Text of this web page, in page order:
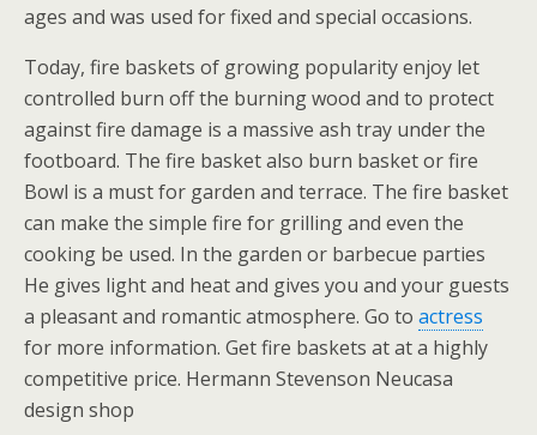
ages and was used for fixed and special occasions.
Today, fire baskets of growing popularity enjoy let
controlled burn off the burning wood and to protect
against fire damage is a massive ash tray under the
footboard. The fire basket also burn basket or fire
Bowl is a must for garden and terrace. The fire basket
can make the simple fire for grilling and even the
cooking be used. In the garden or barbecue parties
He gives light and heat and gives you and your guests
a pleasant and romantic atmosphere. Go to actress
for more information. Get fire baskets at at a highly
competitive price. Hermann Stevenson Neucasa
design shop